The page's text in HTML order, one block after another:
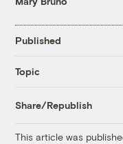
Published
Topic
Share/Republish
This article was